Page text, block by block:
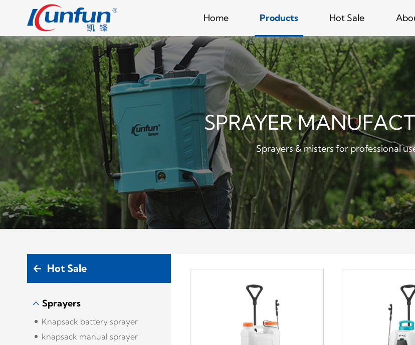
Home Products Hot Sale
SPRAYER
Sprayers & misters for professional
Hot Sale
Sprayers
Knapsack battery sprayer
knapsack manual sprayer